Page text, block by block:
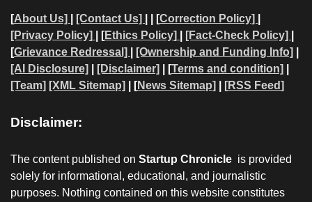
[About Us] [Contact Us] | | [Correction Policy]
[Privacy Policy]
| [Ethics Policy] [Fact-Check Policy]
[Grievance Redressal] [Ownership and Funding Info]
[AI Disclosure]
[Disclaimer] | [Terms and condition]
[Team] [XML Sitemap] | [News Sitemap] [RSS Feed]
Disclaimer:
The content published on Startup Chronicle is provided
solely for informational, educational, and journalistic
purposes. Nothing contained on this website constitutes